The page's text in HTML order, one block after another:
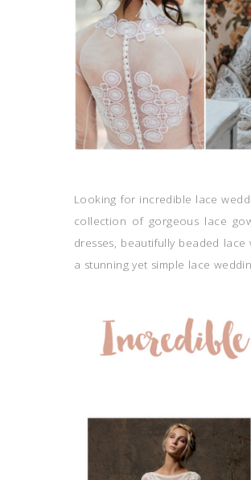
Looking for incredible lace
collection of gorgeous lace
dresses, beautifully beaded
a stunning yet simple lace